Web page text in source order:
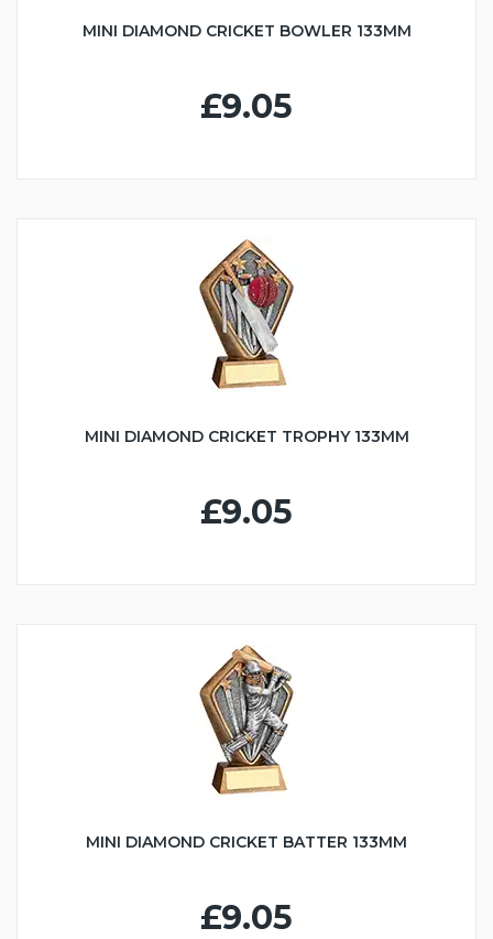
MINI DIAMOND CRICKET BOWLER 133MM
£9.05
MINI DIAMOND CRICKET TROPHY 133MM
£9.05
MINI DIAMOND CRICKET BATTER 133MM
£9.05